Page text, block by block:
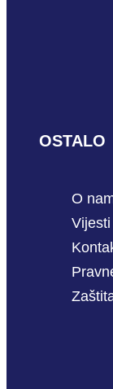
OSTALO
O
Vijesti